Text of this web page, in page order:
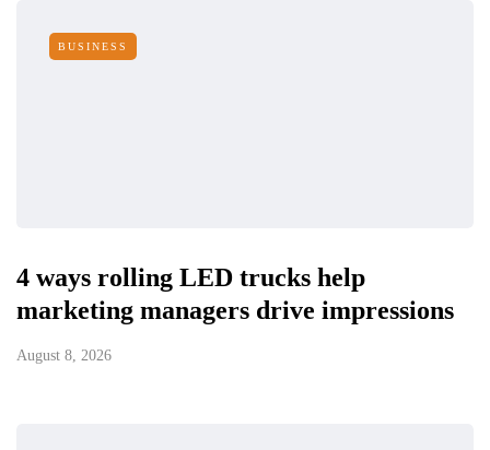
BUSINESS
4 ways rolling LED trucks help
marketing managers drive impressions
August 8, 2026